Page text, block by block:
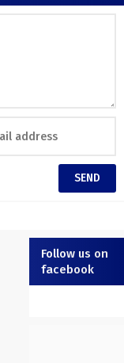
Follow us on
facebook